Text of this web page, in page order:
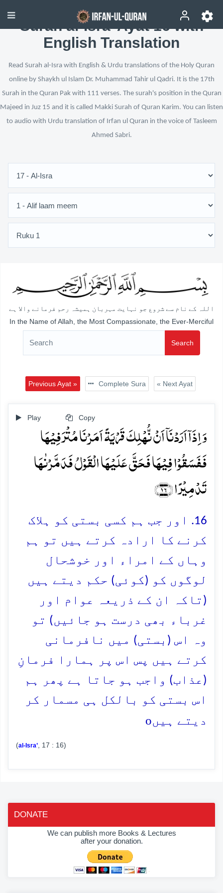
Surah al-Isra’ Ayat 16 with
English Translation
Read Surah al-Isra with English & Urdu translations of the Holy Quran
online by Shaykh ul Islam Dr. Muhammad Tahir ul Qadri. It is the 17th
Surah in the Quran Pak with 111 verses. The surah's position in the Quran
Majeed in Juz 15 and it is called Makki Surah of Quran Karim. You can listen
to audio with Urdu translation of Irfan ul Quran in the voice of Tasleem
Ahmed Sabri.
اللہ کے نام سے شروع جو نہایت مہربان ہمیشہ رحم فرمانے والا ہے
In the Name of Allah, the Most Compassionate, the Ever-Merciful
Search
Previous Ayat » Complete Sura « Next Ayat
Play Copy
وَ اِذَاۤ اَرَدۡنَاۤ اَنۡ نُّہۡلِکَ قَرۡیَۃً اَمَرۡنَا مُتۡرَفِیۡہَا
فَفَسَقُوۡا فِیۡہَا فَحَقَّ عَلَیۡہَا الۡقَوۡلُ فَدَمَّرۡنٰہَا
تَدۡمِیۡرًا ﴿۱۶﴾
16. اور جب ہم کسی بستی کو ہلاک
کرنے کا ارادہ کرتے ہیں تو ہم
وہاں کے امراء اور خوشحال
لوگوں کو (کوئی) حکم دیتے ہیں
(تاکہ ان کے ذریعہ عوام اور
غرباء بھی درست ہو جائیں) تو
وہ اس (بستی) میں نافرمانی
کرتے ہیں پس اس پر ہمارا فرمانِ
(عذاب) واجب ہو جاتا ہے پھر ہم
اس بستی کو بالکل ہی مسمار کر
دیتے ہیںo
(al-Isra’ , 17 : 16)
DONATE
We can publish more Books & Lectures
after your donation.